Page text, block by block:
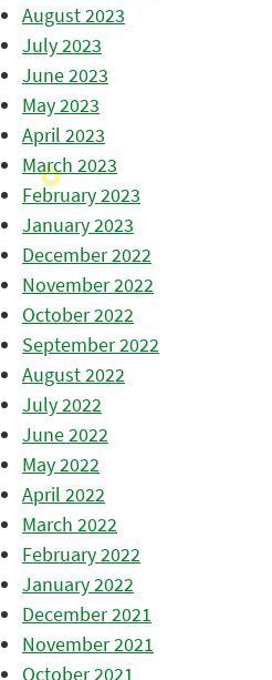
August 2023
July 2023
June 2023
May 2023
April 2023
March 2023
February 2023
January 2023
December 2022
November 2022
October 2022
September 2022
August 2022
July 2022
June 2022
May 2022
April 2022
March 2022
February 2022
January 2022
December 2021
November 2021
October 2021